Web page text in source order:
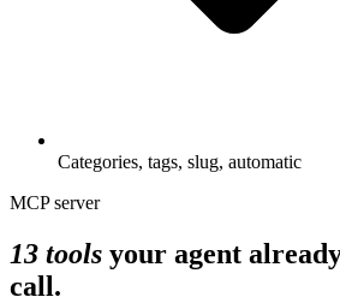
Categories, tags, slug, automatic
MCP server
13 tools your agent
call.